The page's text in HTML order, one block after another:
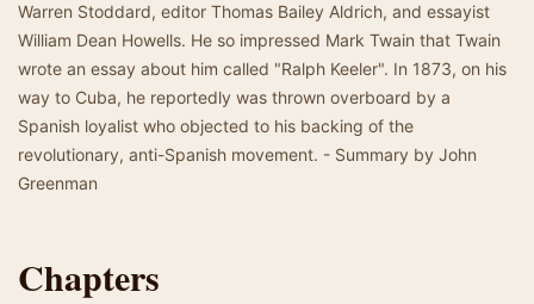
Warren Stoddard, editor Thomas Bailey Aldrich, and essayist
William Dean Howells. He so impressed Mark Twain that Twain
wrote an essay about him called "Ralph Keeler". In 1873, on his
way to Cuba, he reportedly was thrown overboard by a
Spanish loyalist who objected to his backing of the
revolutionary, anti-Spanish movement. - Summary by John
Greenman
Chapters